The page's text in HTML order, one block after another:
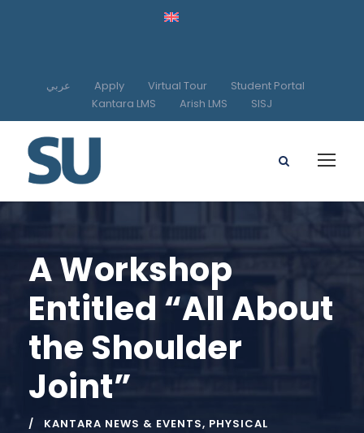
عربي Apply Virtual Tour
Student Portal
Kantara LMS
Arish LMS SISJ
A Workshop
Entitled “All About
the Shoulder
Joint”
KANTARA NEWS & EVENTS, PHYSICAL